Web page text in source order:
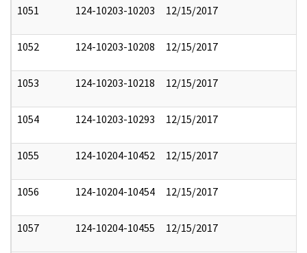
1051
124-10203-10203 12/15/2017
1052 124-10203-10208 12/15/2017
1053 124-10203-10218 12/15/2017
1054 124-10203-10293 12/15/2017
1055 124-10204-10452 12/15/2017
1056 124-10204-10454 12/15/2017
1057 124-10204-10455 12/15/2017